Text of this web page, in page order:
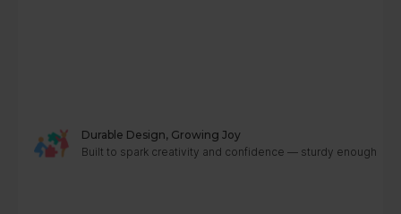
Durable Design, Growing Joy
Built to spark creativity and confidence — sturdy enough to